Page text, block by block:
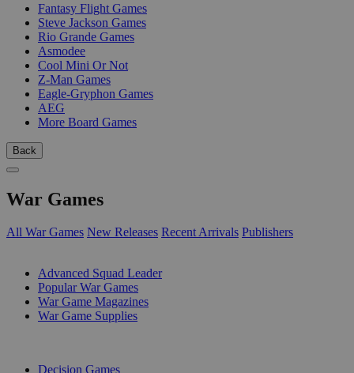
Fantasy Flight Games
Steve Jackson Games
Rio Grande Games
Asmodee
Cool Mini Or Not
Z-Man Games
Eagle-Gryphon Games
AEG
More Board Games
Back
War Games
All War Games New Releases Recent Arrivals Publishers
Advanced Squad Leader
Popular War Games
War Game Magazines
War Game Supplies
Decision Games